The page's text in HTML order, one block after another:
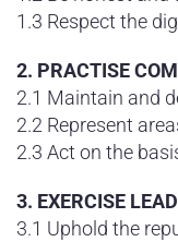
1.3 Respect the
2. PRACTISE
2.1 Maintain and
2.2 Represent
2.3 Act on the
3. EXERCISE
3.1 Uphold the